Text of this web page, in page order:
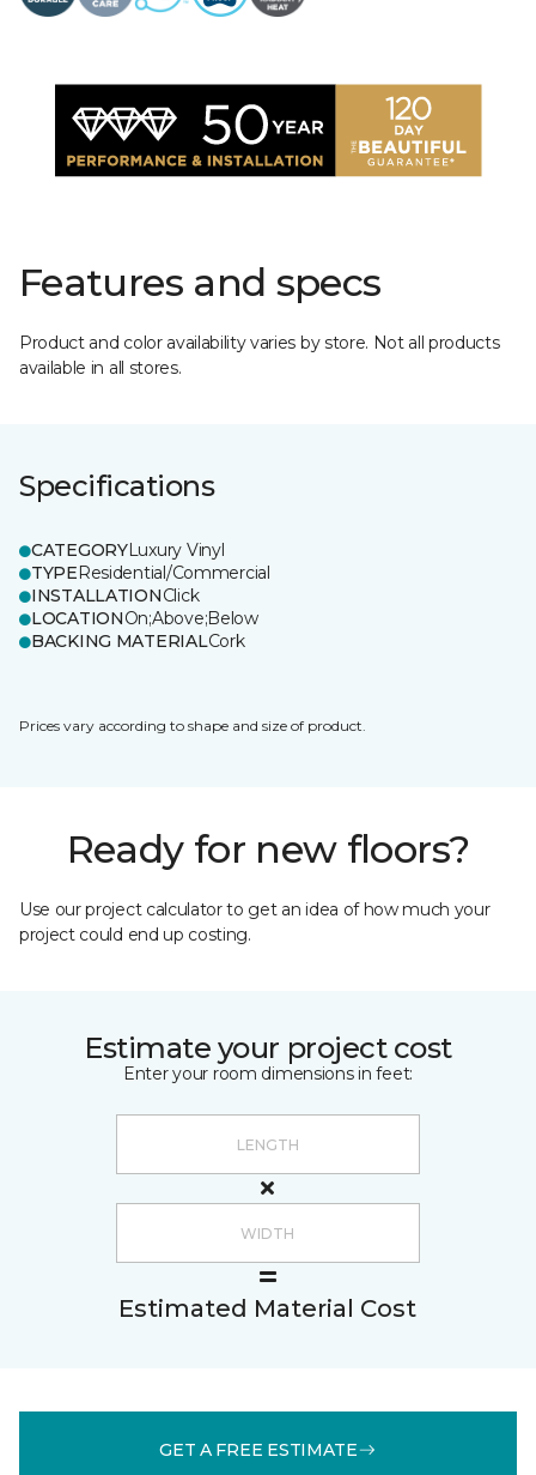
Features and specs
Product and color availability varies by store. Not all products
available in all stores.
Specifications
CATEGORYLuxury Vinyl
TYPEResidential/Commercial
INSTALLATIONClick
LOCATIONOn;Above;Below
BACKING MATERIALCork
Prices vary according to shape and size of product.
Ready for new floors?
Use our project calculator to get an idea of how much your
project could end up costing.
Estimate your project cost
Enter your room dimensions in feet:
Estimated Material Cost
GET A FREE ESTIMATE